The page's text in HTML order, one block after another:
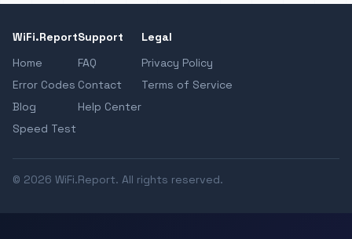
WiFi.Report
Home
Error Codes
Blog
Speed Test
Support
FAQ
Contact
Help Center
Legal
Privacy Policy
Terms of Service
© 2026 WiFi.Report. All rights reserved.